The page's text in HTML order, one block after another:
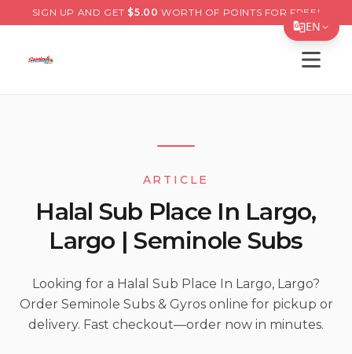
EN
Tiếng Việt
한국어
日本語
Filipino
SIGN UP AND GET $5.00 WORTH OF POINTS FOR FREE!
Open
ARTICLE
Halal Sub Place In Largo,
Largo | Seminole Subs
Looking for a Halal Sub Place In Largo, Largo?
Order Seminole Subs & Gyros online for pickup or
delivery. Fast checkout—order now in minutes.